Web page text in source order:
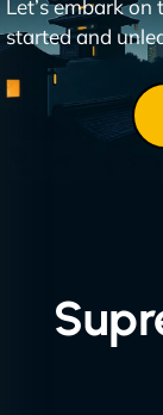
Let’s embark
started and